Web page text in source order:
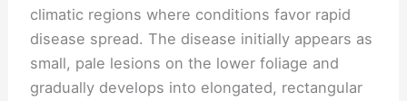
climatic regions where conditions favor rapid
disease spread. The disease initially appears as
small, pale lesions on the lower foliage and
gradually develops into elongated, rectangular